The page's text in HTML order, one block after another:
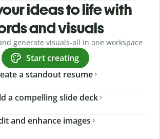
ideas to life with
and visuals
generate visuals-all in one workspace
Start creating
a standout resume
a compelling slide deck
and enhance images